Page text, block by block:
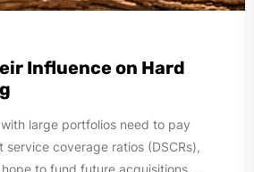
Influence on Hard
large portfolios need to pay
coverage ratios (DSCRs),
to fund future acquisitions...